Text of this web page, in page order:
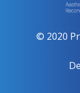
© 2020